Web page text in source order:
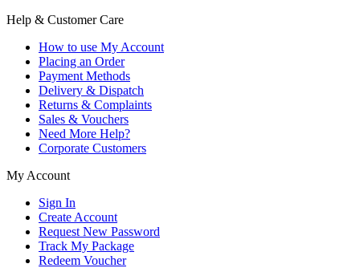
Help & Customer Care
How to use My Account
Placing an Order
Payment Methods
Delivery & Dispatch
Returns & Complaints
Sales & Vouchers
Need More Help?
Corporate Customers
My Account
Sign In
Create Account
Request New Password
Track My Package
Redeem Voucher